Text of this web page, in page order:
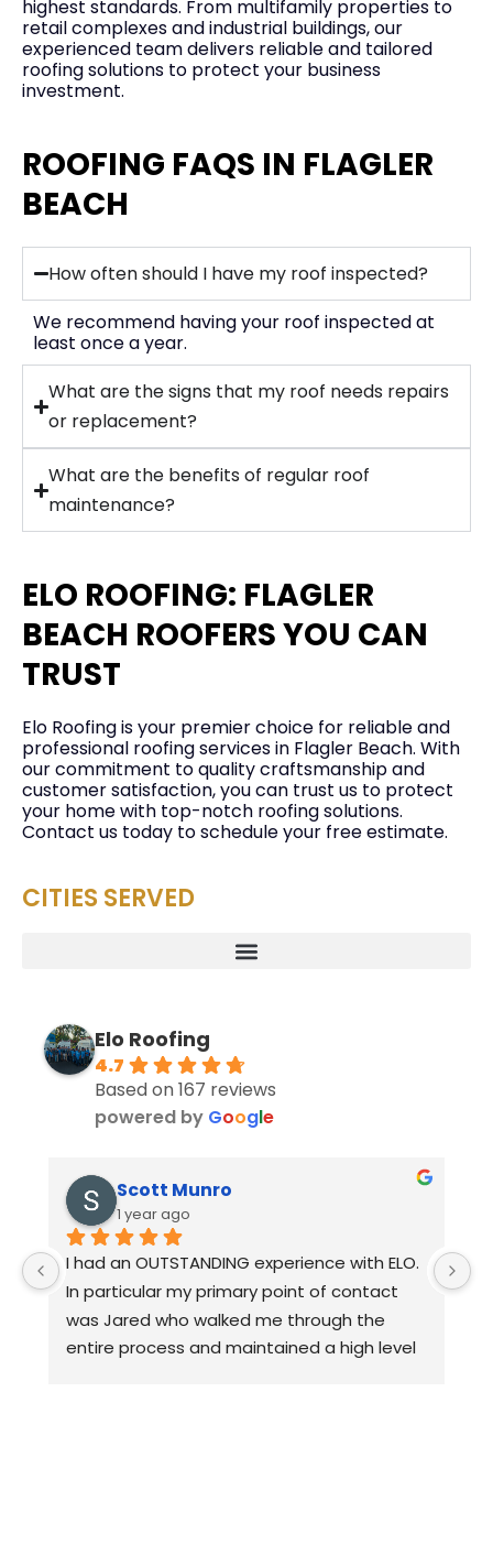
highest standards. From multifamily properties to
retail complexes and industrial buildings, our
experienced team delivers reliable and tailored
roofing solutions to protect your business
investment.
ROOFING FAQS IN FLAGLER
BEACH
How often should I have my roof inspected?
We recommend having your roof inspected at
least once a year.
What are the signs that my roof needs repairs
or replacement?
What are the benefits of regular roof
maintenance?
ELO ROOFING: FLAGLER
BEACH ROOFERS YOU CAN
TRUST
Elo Roofing is your premier choice for reliable and
professional roofing services in Flagler Beach. With
our commitment to quality craftsmanship and
customer satisfaction, you can trust us to protect
your home with top-notch roofing solutions.
Contact us today to schedule your free estimate.
CITIES SERVED
Elo Roofing
4.7
Based on 167 reviews
powered by Google
Scott Munro
1 year ago
I had an OUTSTANDING experience with ELO.
In particular my primary point of contact
was Jared who walked me through the
entire process and maintained a high level